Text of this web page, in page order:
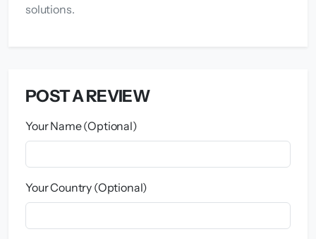
solutions.
POST A REVIEW
Your Name (Optional)
Your Country (Optional)